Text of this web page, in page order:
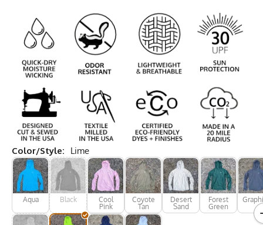
Color/Style: Lime
Aqua Black
Cool
Pink
Coyote
Tan
Desert
Sand
Forest
Green